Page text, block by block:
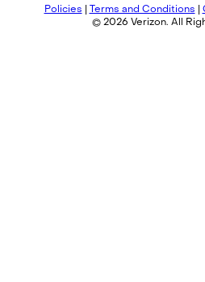
Policies | Terms and Conditions |
© 2026 Verizon. All